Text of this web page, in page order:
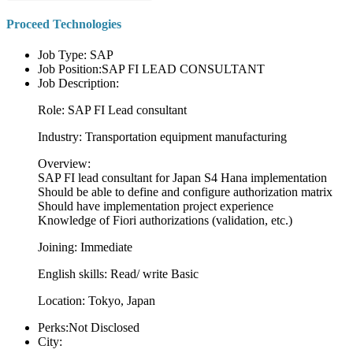
Proceed Technologies
Job Type: SAP
Job Position:SAP FI LEAD CONSULTANT
Job Description:
Role: SAP FI Lead consultant
Industry: Transportation equipment manufacturing
Overview:
SAP FI lead consultant for Japan S4 Hana implementation
Should be able to define and configure authorization matrix
Should have implementation project experience
Knowledge of Fiori authorizations (validation, etc.)
Joining: Immediate
English skills: Read/ write Basic
Location: Tokyo, Japan
Perks:Not Disclosed
City: